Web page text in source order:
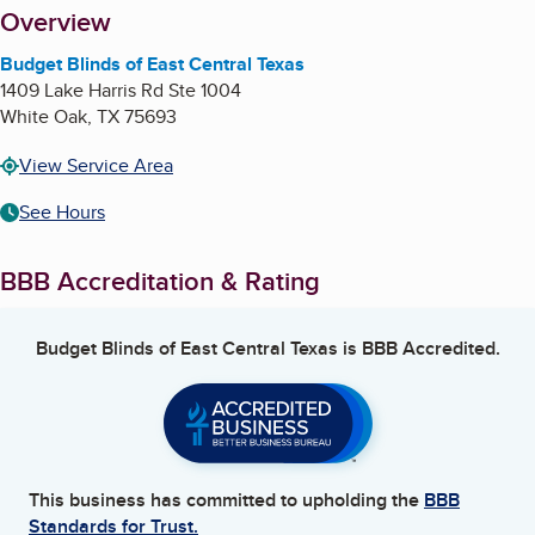
About
Overview
Budget Blinds of East Central Texas
1409 Lake Harris Rd Ste 1004
White Oak, TX75693
View Service Area
See Hours
BBB Accreditation & Rating
Budget Blinds of East Central Texas is BBB Accredited.
This business has committed to upholding the BBB
Standards for Trust.